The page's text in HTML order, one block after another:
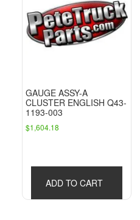
GAUGE ASSY-A
CLUSTER ENGLISH Q43-
1193-003
$1,604.18
ADD TO CART